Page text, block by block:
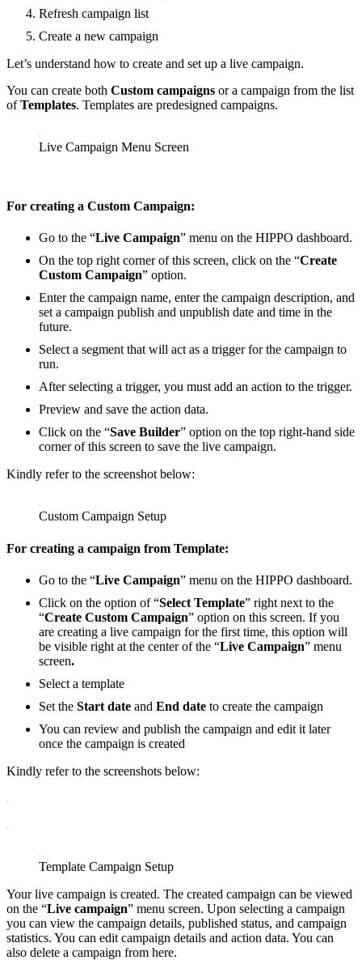
Refresh campaign list
Create a new campaign
Let’s understand how to create and set up a live campaign.
You can create both Custom campaigns or a campaign from the list
ofTemplates. Templates are predesigned campaigns.
Live Campaign Menu Screen
For creating a Custom Campaign:
Go to the “Live Campaign” menu on the HIPPO dashboard.
On the top right corner of this screen, click on the “Create
Custom Campaign” option.
Enter the campaign name, enter the campaign description, and
set a campaign publish and unpublish date and time in the
future.
Select a segment that will act as a trigger for the campaign to
run.
After selecting a trigger, you must add an action to the trigger.
Preview and save the action data.
Click on the “Save Builder” option on the top right-hand side
corner of this screen to save the live campaign.
Kindly refer to the screenshot below:
Custom Campaign Setup
For creating a campaign from Template:
Go to the “Live Campaign” menu on the HIPPO dashboard.
Click on the option of “Select Template” right next to the
“Create Custom Campaign” option on this screen. If you
are creating a live campaign for the first time, this option will
be visible right at the center of the “Live Campaign” menu
screen.
Select a template
Set the Start date and End date to create the campaign
You can review and publish the campaign and edit it later
once the campaign is created
Kindly refer to the screenshots below:
Template Campaign Setup
Your live campaign is created. The created campaign can be viewed
on the “Live campaign” menu screen. Upon selecting a campaign
you can view the campaign details, published status, and campaign
statistics. You can edit campaign details and action data. You can
also delete a campaign from here.